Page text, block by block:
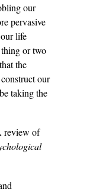
our
pervasive
life
or two
the
our
taking the
review of